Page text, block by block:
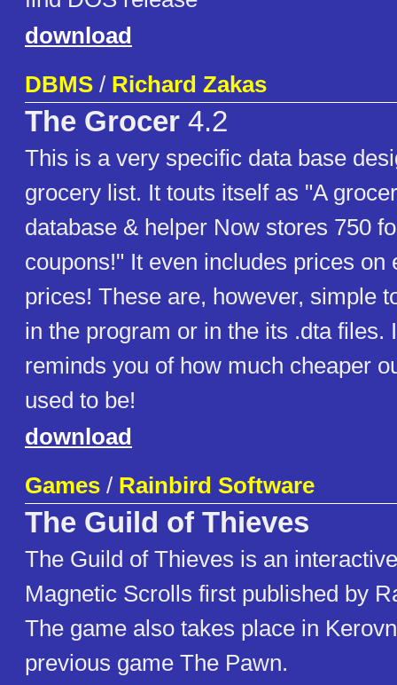
download
DBMS / Richard Zakas
The Grocer 4.2
This is a very specific data base
grocery list. It touts itself as "A
database & helper Now stores 750
coupons!" It even includes prices on
prices! These are, however, simple
in the program or in the its .dta files.
reminds you of how much cheaper
used to be!
download
Games / Rainbird Software
The Guild of Thieves
The Guild of Thieves is an
Magnetic Scrolls first published by
The game also takes place in
previous game The Pawn.